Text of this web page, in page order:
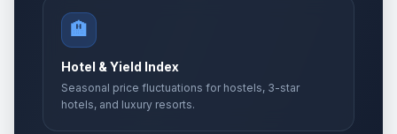
🏨
Hotel & Yield Index
Seasonal price fluctuations for hostels, 3-star
hotels, and luxury resorts.